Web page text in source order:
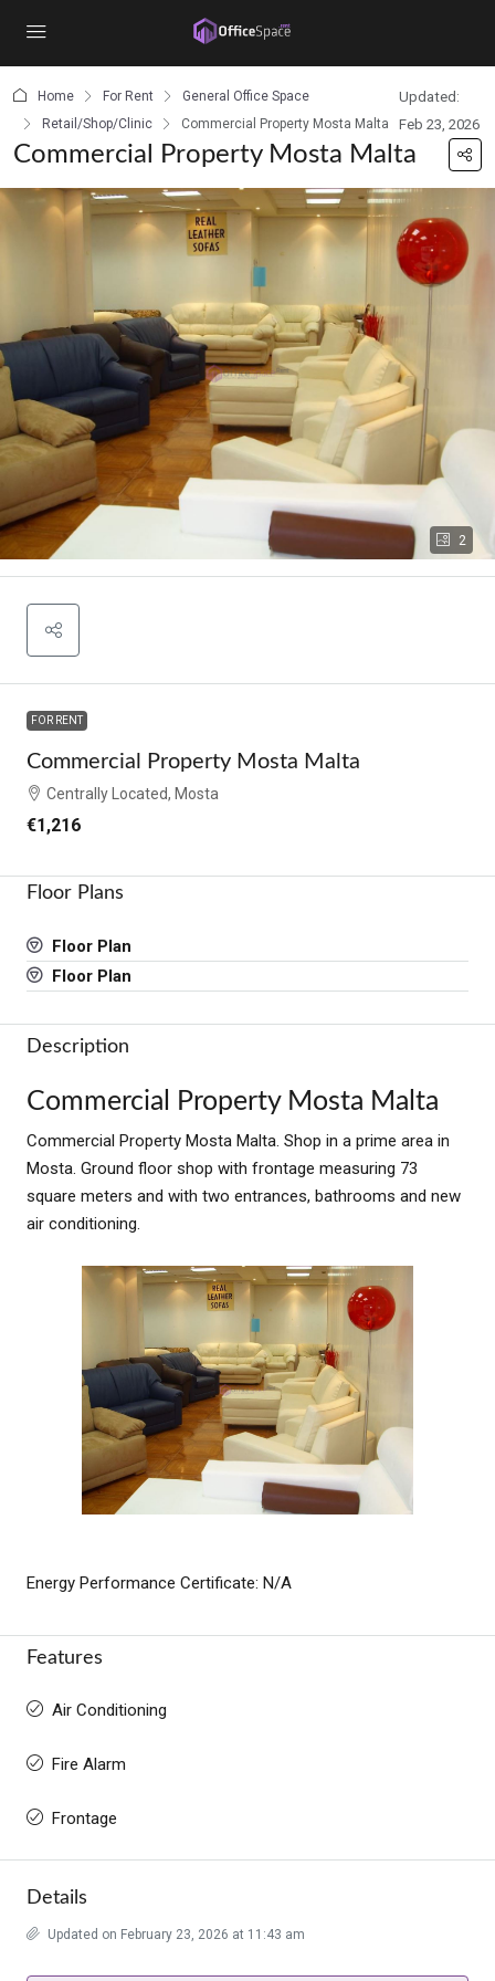
Home For Rent
General Office Space
Retail/Shop/Clinic
Commercial Property Mosta Malta
Updated:
Feb 23, 2026
Commercial Property Mosta Malta
2
FOR RENT
Commercial Property Mosta Malta
Centrally Located, Mosta
€1,216
Floor Plans
Floor Plan
Floor Plan
Description
Commercial Property Mosta Malta
Commercial Property Mosta Malta. Shop in a prime area in
Mosta. Ground floor shop with frontage measuring 73
square meters and with two entrances, bathrooms and new
air conditioning.
Energy Performance Certificate: N/A
Features
Air Conditioning
Fire Alarm
Frontage
Details
Updated on February 23, 2026 at 11:43 am